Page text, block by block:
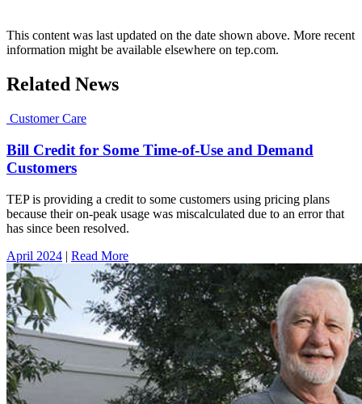
This content was last updated on the date shown above. More recent
information might be available elsewhere on tep.com.
Related News
Customer Care
Bill Credit for Some Time-of-Use and Demand
Customers
TEP is providing a credit to some customers using pricing plans
because their on-peak usage was miscalculated due to an error that
has since been resolved.
April 2024 | Read More